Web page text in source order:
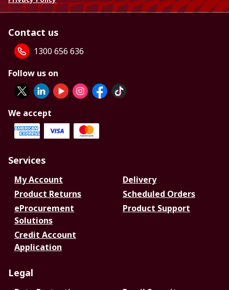
Contact us
1300 656 636
Follow us on
We accept
Services
My Account
Delivery
Product Returns
Scheduled Orders
eProcurement
Solutions
Product Support
Credit Account
Application
Legal